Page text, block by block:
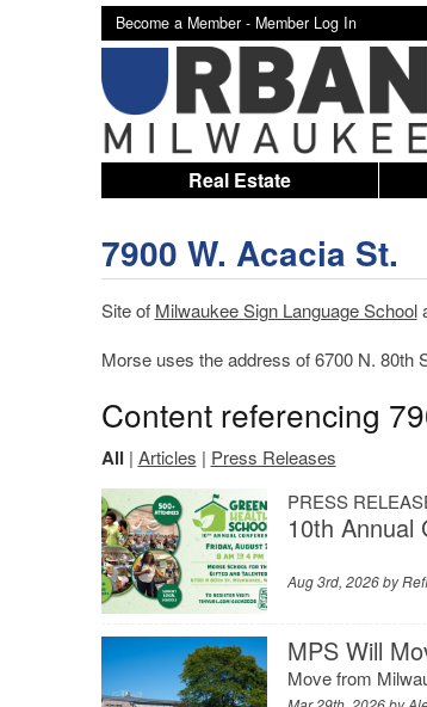
Become a Member - Member Log In
Real Estate
7900 W. Acacia St.
Site of Milwaukee Sign Language School
Morse uses the address of 6700 N. 80th
Content referencing
All | Articles | Press Releases
PRESS
10th Annual
Aug 3rd, 2026 by
MPS Will
Move from